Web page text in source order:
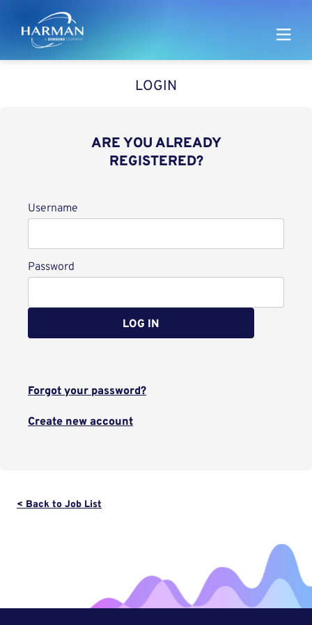
Harman
LOGIN
ARE YOU ALREADY
REGISTERED?
Login
Username
Password
LOG IN
Forgot your password?
Create new account
< Back to Job List